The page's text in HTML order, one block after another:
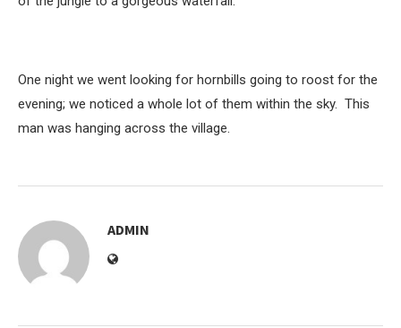
One night we went looking for hornbills going to roost for the
evening; we noticed a whole lot of them within the sky. This
man was hanging across the village.
ADMIN